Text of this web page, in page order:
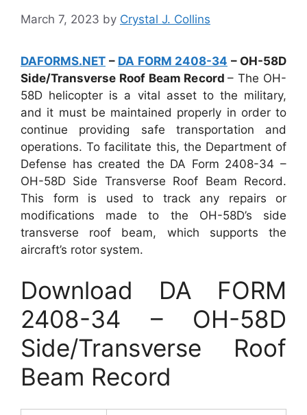
March 7, 2023 by Crystal J. Collins
DAFORMS.NET – DA FORM 2408-34 – OH-58D
Side/Transverse Roof Beam Record– The OH-
58D helicopter is a vital asset to the military,
and it must be maintained properly in order to
continue providing safe transportation and
operations. To facilitate this, the Department of
Defense has created the DA Form 2408-34 –
OH-58D Side Transverse Roof Beam Record.
This form is used to track any repairs or
modifications made to the OH-58D’s side
transverse roof beam, which supports the
aircraft’s rotor system.
Download DA FORM
2408-34 – OH-58D
Side/Transverse Roof
Beam Record